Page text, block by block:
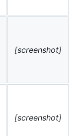
[screenshot]
[screenshot]